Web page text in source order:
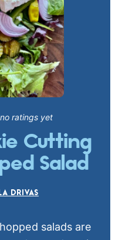
no ratings yet
Cutting
Salad
DRIVAS
salads are